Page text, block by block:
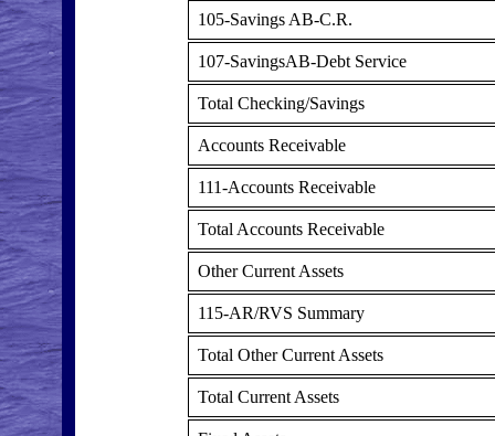
105-Savings AB-C.R.
107-SavingsAB-Debt Service
Total Checking/Savings
Accounts Receivable
111-Accounts Receivable
Total Accounts Receivable
Other Current Assets
115-AR/RVS Summary
Total Other Current Assets
Total Current Assets